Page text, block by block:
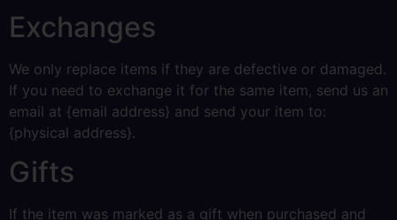
Exchanges
We only replace items if they are defective or damaged.
If you need to exchange it for the same item, send us an
email at {email address} and send your item to:
{physical address}.
Gifts
If the item was marked as a gift when purchased and